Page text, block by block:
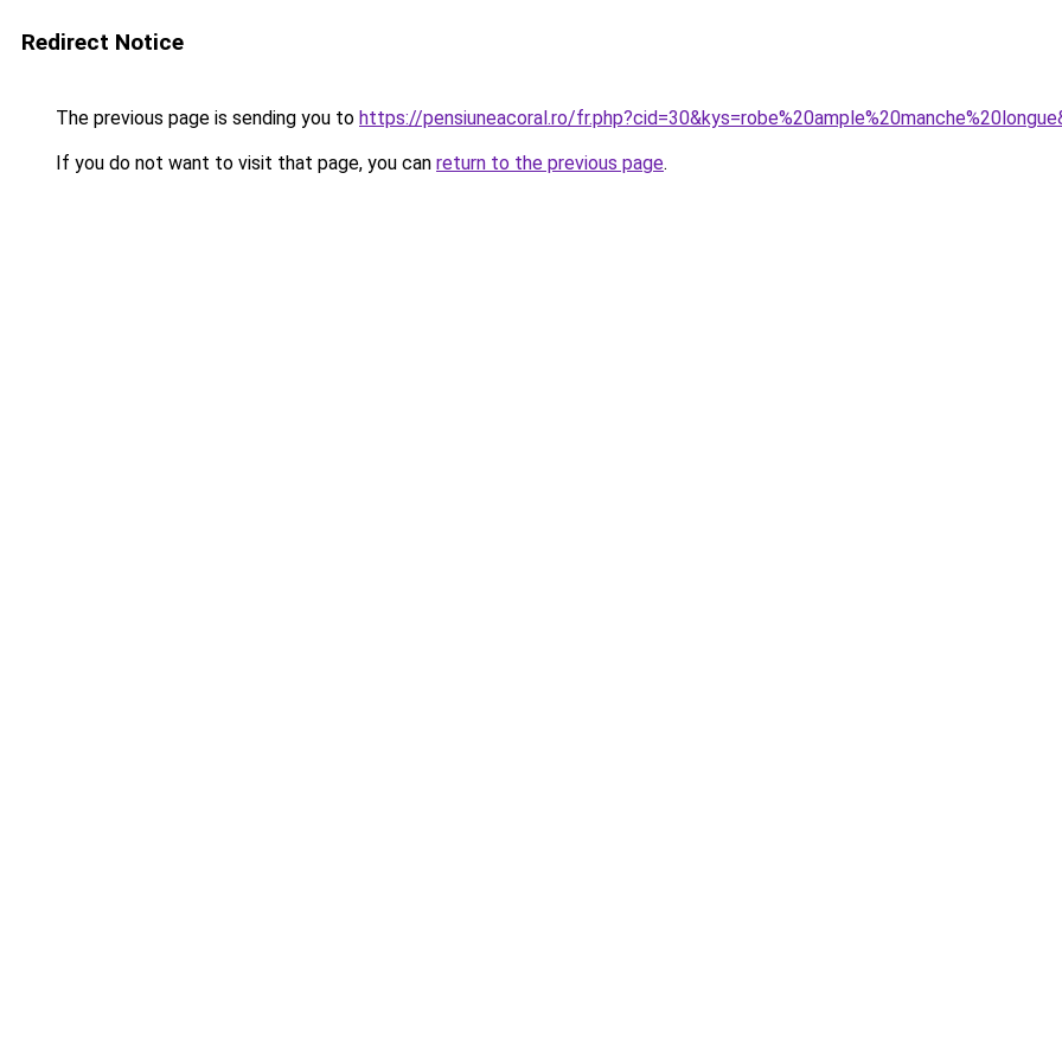
Redirect Notice
The previous page is sending you to https://pensiuneacoral.ro/
If you do not want to visit that page, you can return to the previous page.